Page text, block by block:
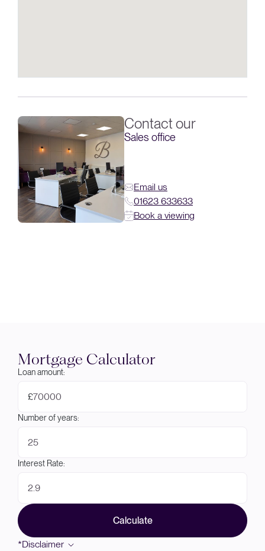
Contact our
Sales office
Email us
01623 633633
Book a viewing
Mortgage Calculator
Loan amount:
£
Number of years:
Interest Rate:
Calculate
*Disclaimer